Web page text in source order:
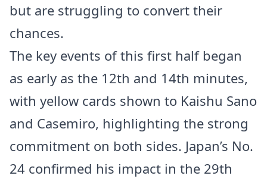
but are struggling to convert their
chances.
The key events of this first half began
as early as the 12th and 14th minutes,
with yellow cards shown to Kaishu Sano
and Casemiro, highlighting the strong
commitment on both sides. Japan’s No.
24 confirmed his impact in the 29th